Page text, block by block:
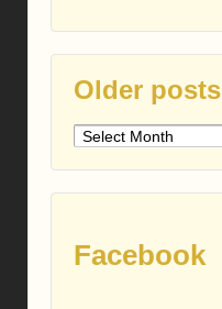
Older posts
Older
Facebook